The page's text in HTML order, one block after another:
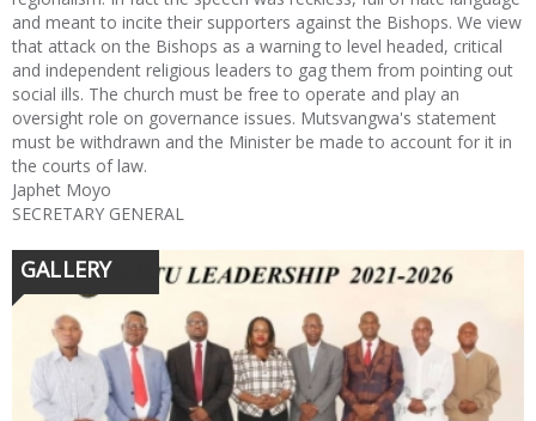
and meant to incite their supporters against the Bishops. We view
that attack on the Bishops as a warning to level headed, critical
and independent religious leaders to gag them from pointing out
social ills. The church must be free to operate and play an
oversight role on governance issues. Mutsvangwa's statement
must be withdrawn and the Minister be made to account for it in
the courts of law.
Japhet Moyo
SECRETARY GENERAL
GALLERY